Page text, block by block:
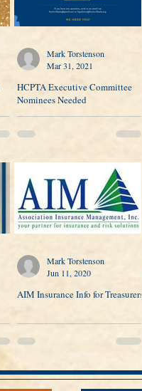
HCPTA Executive Committee
Nominees Needed
Mark Torstenson
Mar 31, 2021
AIM Insurance Info for Treasurers
Mark Torstenson
Jun 11, 2020